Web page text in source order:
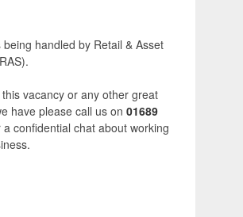
handled by Retail & Asset
vacancy or any other great
have please call us on 01689
a confidential chat about working